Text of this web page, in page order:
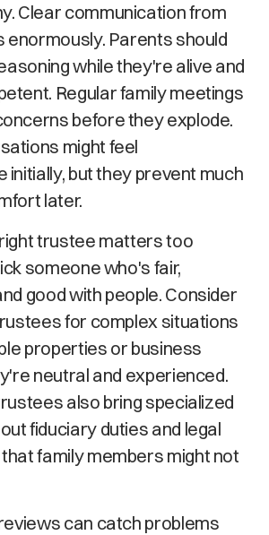
Clear communication from
enormously. Parents should
while they're alive and
Regular family meetings
before they explode.
might feel
initially, but they prevent much
later.
trustee matters too
someone who's fair,
good with people. Consider
for complex situations
properties or business
neutral and experienced.
also bring specialized
fiduciary duties and legal
family members might not
can catch problems